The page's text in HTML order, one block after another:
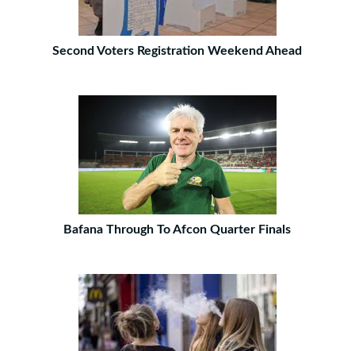
Second Voters Registration Weekend Ahead
Bafana Through To Afcon Quarter Finals